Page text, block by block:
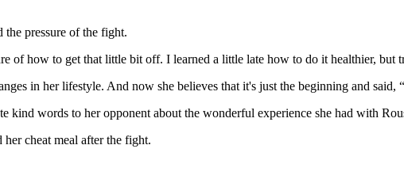
pressure of the fight.
of how to get that little bit off. I learned a little late how to do it healthier, but
in her lifestyle. And now she believes that it's just the beginning and
kind words to her opponent about the wonderful experience she had with
cheat meal after the fight.